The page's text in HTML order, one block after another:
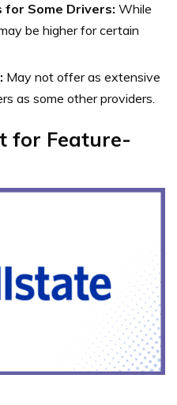
Some Drivers: While
be higher for certain
May not offer as extensive
as some other providers.
for Feature-